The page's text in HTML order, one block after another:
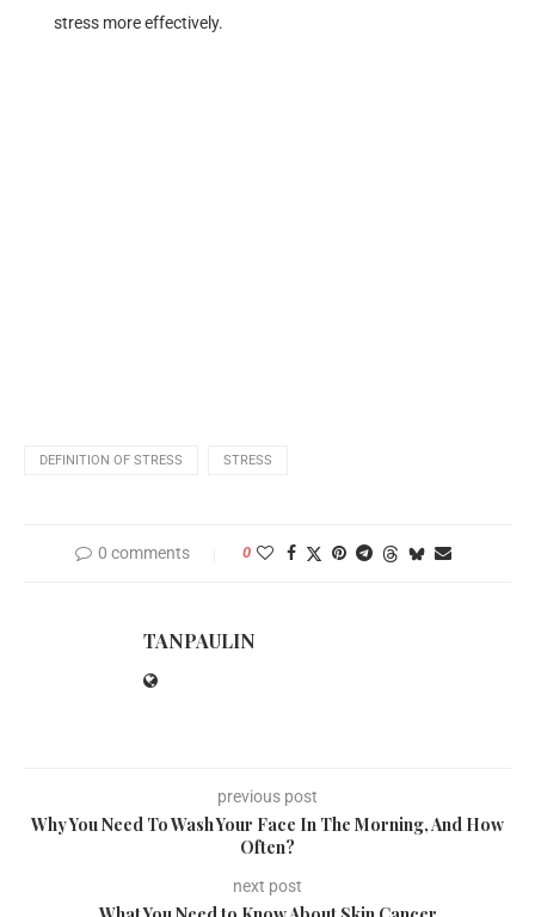
stress more effectively.
DEFINITION OF STRESS STRESS
0 comments 0
TANPAULIN
previous post
Why You Need To Wash Your Face In The Morning, And How
Often?
next post